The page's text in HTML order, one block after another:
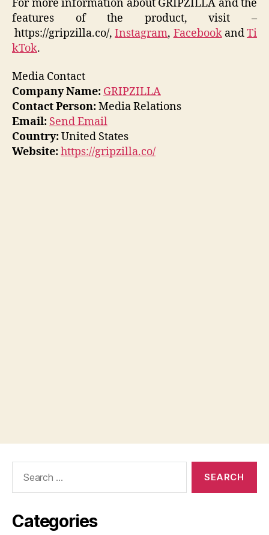
For more information about GRIPZILLA and the
features of the product, visit –
https://gripzilla.co/,Instagram, FacebookandTi
kTok.
Media Contact
Company Name: GRIPZILLA
Contact Person:Media Relations
Email: Send Email
Country:United States
Website:https://gripzilla.co/
Categories